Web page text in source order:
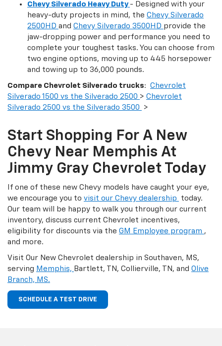
Chevy Silverado Heavy Duty - Designed with your
heavy-duty projects in mind, the Chevy Silverado
2500HD and Chevy Silverado 3500HD provide the
jaw-dropping power and performance you need to
complete your toughest tasks. You can choose from
two engine options, moving up to 445 horsepower
and towing up to 36,000 pounds.
Compare Chevrolet Silverado trucks: Chevrolet
Silverado 1500 vs the Silverado 2500 > Chevrolet
Silverado 2500 vs the Silverado 3500
>
Start Shopping For A New
Chevy Near Memphis At
Jimmy Gray Chevrolet Today
If one of these new Chevy models have caught your eye,
we encourage you to visit our Chevy dealership
today.
Our team will be happy to walk you through our current
inventory, discuss current Chevrolet incentives,
eligibility for discounts via the GM Employee program ,
and more.
Visit Our New Chevrolet dealership in Southaven, MS,
serving Memphis, Bartlett, TN, Collierville, TN, and Olive
Branch, MS.
SCHEDULE A TEST DRIVE